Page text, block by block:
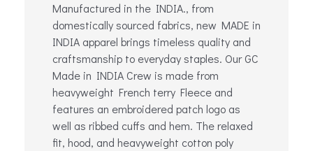
Manufactured in the INDIA., from
domestically sourced fabrics, new MADE in
INDIA apparel brings timeless quality and
craftsmanship to everyday staples. Our GC
Made in INDIA Crew is made from
heavyweight French terry Fleece and
features an embroidered patch logo as
well as ribbed cuffs and hem. The relaxed
fit, hood, and heavyweight cotton poly